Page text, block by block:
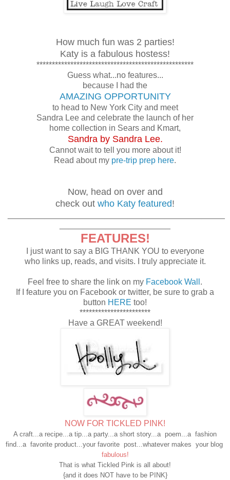
How much fun was 2 parties!
Katy is a fabulous hostess!
***************************************************
Guess what...no features...
because I had the
AMAZING OPPORTUNITY
to head to New York City and meet
Sandra Lee and celebrate the launch of her
home collection in Sears and Kmart,
Sandra by Sandra Lee.
Cannot wait to tell you more about it!
Read about my pre-trip prep here.
Now, head on over and
check out who Katy featured!
FEATURES!
I just want to say a BIG THANK YOU to everyone
who links up, reads, and visits. I truly appreciate it.
Feel free to share the link on my Facebook Wall .
If I feature you on Facebook or twitter, be sure to grab a
button HERE too!
***********************
Have a GREAT weekend!
NOW FOR TICKLED PINK!
A craft...a recipe...a tip...a party...a short story...a poem...a fashion
find...a favorite product...your favorite post...whatever makes your blog
fabulous!
That is what Tickled Pink is all about!
{and it does NOT have to be PINK}